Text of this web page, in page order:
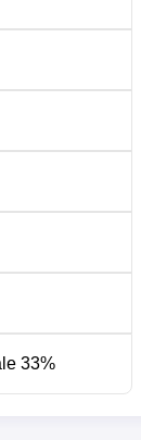
48002
69689
38082
behind the
Pradesh.
is the
33%